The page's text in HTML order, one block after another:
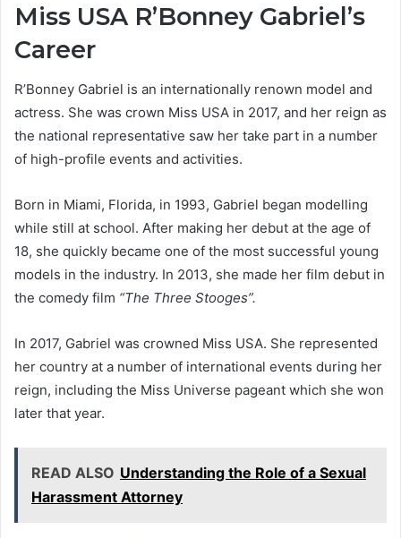
Miss USA R’Bonney Gabriel’s
Career
R’Bonney Gabriel is an internationally renown model and
actress. She was crown Miss USA in 2017, and her reign as
the national representative saw her take part in a number
of high-profile events and activities.
Born in Miami, Florida, in 1993, Gabriel began modelling
while still at school. After making her debut at the age of
18, she quickly became one of the most successful young
models in the industry. In 2013, she made her film debut in
the comedy film “The Three Stooges”.
In 2017, Gabriel was crowned Miss USA. She represented
her country at a number of international events during her
reign, including the Miss Universe pageant which she won
later that year.
READ ALSO Understanding the Role of a Sexual
Harassment Attorney